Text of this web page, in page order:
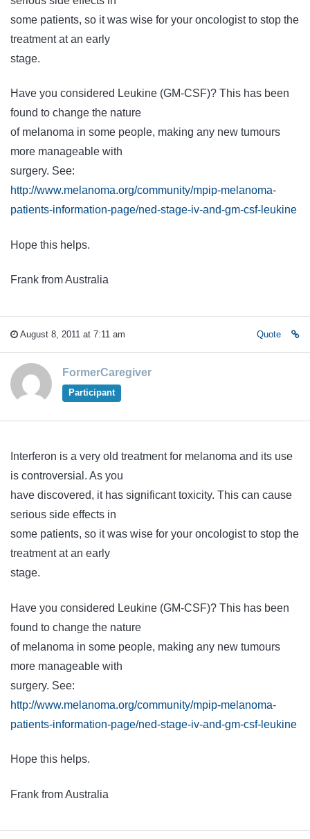
some patients, so it was wise for your oncologist to stop the
treatment at an early
stage.
Have you considered Leukine (GM-CSF)? This has been
found to change the nature
of melanoma in some people, making any new tumours
more manageable with
surgery. See:
http://www.melanoma.org/community/mpip-melanoma-
patients-information-page/ned-stage-iv-and-gm-csf-leukine
Hope this helps.
Frank from Australia
August 8, 2011 at 7:11 am Quote
FormerCaregiver
Participant
Interferon is a very old treatment for melanoma and its use
is controversial. As you
have discovered, it has significant toxicity. This can cause
serious side effects in
some patients, so it was wise for your oncologist to stop the
treatment at an early
stage.
Have you considered Leukine (GM-CSF)? This has been
found to change the nature
of melanoma in some people, making any new tumours
more manageable with
surgery. See:
http://www.melanoma.org/community/mpip-melanoma-
patients-information-page/ned-stage-iv-and-gm-csf-leukine
Hope this helps.
Frank from Australia